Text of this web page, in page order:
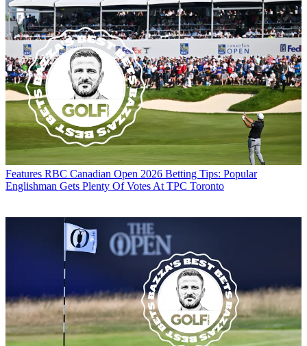
Features RBC Canadian Open 2026 Betting Tips: Popular
Englishman Gets Plenty Of Votes At TPC Toronto